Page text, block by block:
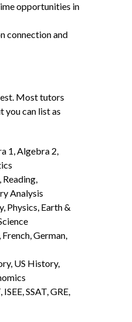
opportunities in
connection and
Most tutors
you can list as
1, Algebra 2,
Analysis
Physics, Earth &
German,
US History,
SSAT, GRE,